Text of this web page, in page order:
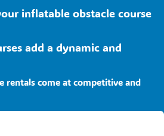
inflatable obstacle course
add a dynamic and
rentals come at competitive and